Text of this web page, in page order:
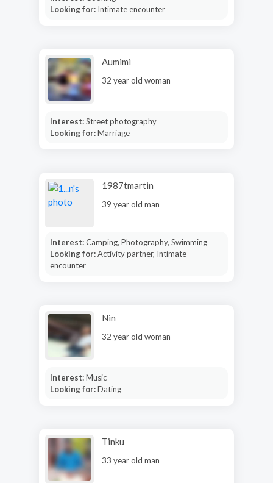
Looking for: Intimate encounter
Aumimi
32 year old woman
Interest:Street photography
Looking for:Marriage
1987tmartin
39 year old man
Interest:Camping, Photography, Swimming
Looking for:Activity partner, Intimate
encounter
Nin
32 year old woman
Interest:Music
Looking for:Dating
Tinku
33 year old man